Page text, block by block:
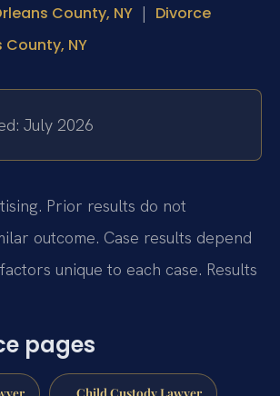
County, NY | Divorce
County, NY
July 2026
Prior results do not
outcome. Case results depend
unique to each case. Results
pages